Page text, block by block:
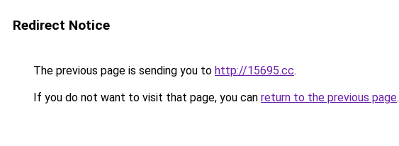
Redirect Notice
The previous page is sending you to http://15695.cc.
If you do not want to visit that page, you can return to the previous page.